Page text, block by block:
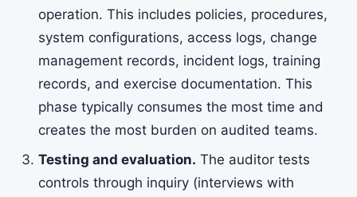
operation. This includes policies, procedures,
system configurations, access logs, change
management records, incident logs, training
records, and exercise documentation. This
phase typically consumes the most time and
creates the most burden on audited teams.
Testing and evaluation. The auditor tests
controls through inquiry (interviews with